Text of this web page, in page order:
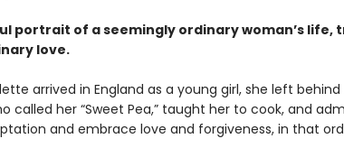
portrait of a seemingly ordinary woman’s life,
love.
arrived in England as a young girl, she left
called her “Sweet Pea,” taught her to cook, and
and embrace love and forgiveness, in that